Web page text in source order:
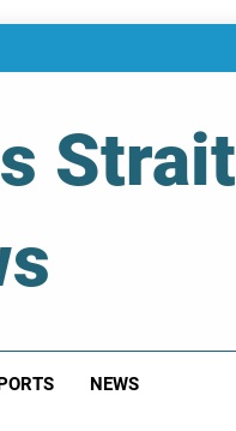
Strait
NEWS